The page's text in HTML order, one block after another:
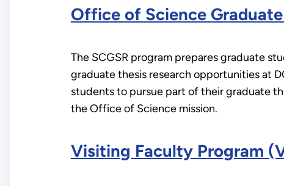
Office of Science
The SCGSR program prepares graduate
graduate thesis research opportunities at
students to pursue part of their graduate
the Office of Science mission.
Visiting Faculty Program